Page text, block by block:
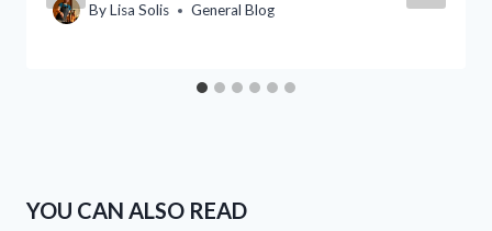
ByLisa Solis General Blog
YOU CAN ALSO READ